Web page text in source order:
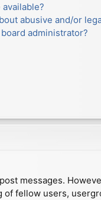
available?
abusive and/or
administrator?
messages.
fellow users,